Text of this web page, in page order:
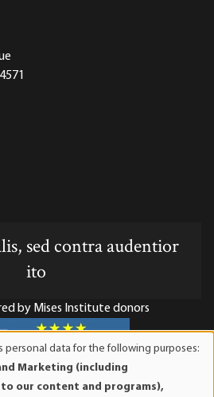
feed
sed contra audentior
ito
by Mises Institute donors
tax-exempt 501(c)(3) nonprofit
personal data for the following purposes:
Marketing (including
our content and programs),